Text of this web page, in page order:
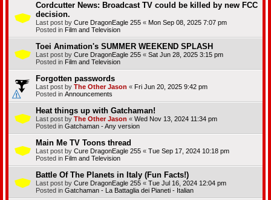
Cordcutter News: Broadcast TV could be killed by new FCC
decision.
Last post by Cure DragonEagle 255 « Mon Sep 08, 2025 7:07 pm
Posted in Film and Television
Toei Animation's SUMMER WEEKEND SPLASH
Last post by Cure DragonEagle 255 « Sat Jun 28, 2025 3:15 pm
Posted in Film and Television
Forgotten passwords
Last post by The Other Jason « Fri Jun 20, 2025 9:42 pm
Posted in Announcements
Heat things up with Gatchaman!
Last post by The Other Jason « Wed Nov 13, 2024 11:34 pm
Posted in Gatchaman - Any version
Main Me TV Toons thread
Last post by Cure DragonEagle 255 « Tue Sep 17, 2024 10:18 pm
Posted in Film and Television
Battle Of The Planets in Italy (Fun Facts!)
Last post by Cure DragonEagle 255 « Tue Jul 16, 2024 12:04 pm
Posted in Gatchaman - La Battaglia dei Pianeti - Italian